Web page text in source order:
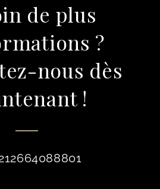
de plus
?
nous dès
!